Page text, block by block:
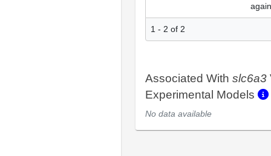
1 - 2 of 2
Associated With slc6a3
Experimental Models
No data available